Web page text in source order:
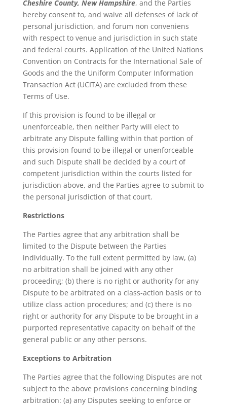
Cheshire County, New Hampshire, and the Parties
hereby consent to, and waive all defenses of lack of
personal jurisdiction, and forum non conveniens
with respect to venue and jurisdiction in such state
and federal courts. Application of the United Nations
Convention on Contracts for the International Sale of
Goods and the the Uniform Computer Information
Transaction Act (UCITA) are excluded from these
Terms of Use.
If this provision is found to be illegal or
unenforceable, then neither Party will elect to
arbitrate any Dispute falling within that portion of
this provision found to be illegal or unenforceable
and such Dispute shall be decided by a court of
competent jurisdiction within the courts listed for
jurisdiction above, and the Parties agree to submit to
the personal jurisdiction of that court.
Restrictions
The Parties agree that any arbitration shall be
limited to the Dispute between the Parties
individually. To the full extent permitted by law, (a)
no arbitration shall be joined with any other
proceeding; (b) there is no right or authority for any
Dispute to be arbitrated on a class-action basis or to
utilize class action procedures; and (c) there is no
right or authority for any Dispute to be brought in a
purported representative capacity on behalf of the
general public or any other persons.
Exceptions to Arbitration
The Parties agree that the following Disputes are not
subject to the above provisions concerning binding
arbitration: (a) any Disputes seeking to enforce or